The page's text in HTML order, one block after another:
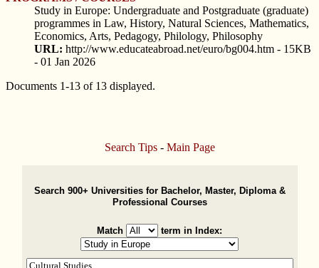
Study in Europe: Undergraduate and Postgraduate (graduate)
programmes in Law, History, Natural Sciences, Mathematics,
Economics, Arts, Pedagogy, Philology, Philosophy
URL: http://www.educateabroad.net/euro/bg004.htm - 15KB
- 01 Jan 2026
Documents 1-13 of 13 displayed.
Search Tips- Main Page
Search 900+ Universities for Bachelor, Master, Diploma &
Professional Courses
Match term in Index: